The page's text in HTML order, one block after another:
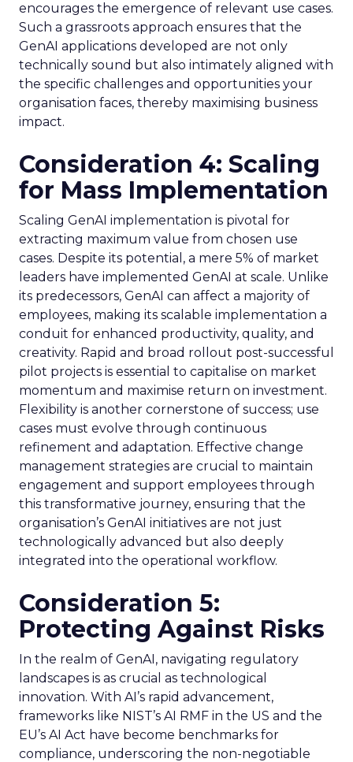
encourages the emergence of relevant use cases.
Such a grassroots approach ensures that the
GenAI applications developed are not only
technically sound but also intimately aligned with
the specific challenges and opportunities your
organisation faces, thereby maximising business
impact.
Consideration 4: Scaling
for Mass Implementation
Scaling GenAI implementation is pivotal for
extracting maximum value from chosen use
cases. Despite its potential, a mere 5% of market
leaders have implemented GenAI at scale. Unlike
its predecessors, GenAI can affect a majority of
employees, making its scalable implementation a
conduit for enhanced productivity, quality, and
creativity. Rapid and broad rollout post-successful
pilot projects is essential to capitalise on market
momentum and maximise return on investment.
Flexibility is another cornerstone of success; use
cases must evolve through continuous
refinement and adaptation. Effective change
management strategies are crucial to maintain
engagement and support employees through
this transformative journey, ensuring that the
organisation’s GenAI initiatives are not just
technologically advanced but also deeply
integrated into the operational workflow.
Consideration 5:
Protecting Against Risks
In the realm of GenAI, navigating regulatory
landscapes is as crucial as technological
innovation. With AI’s rapid advancement,
frameworks like NIST’s AI RMF in the US and the
EU’s AI Act have become benchmarks for
compliance, underscoring the non-negotiable